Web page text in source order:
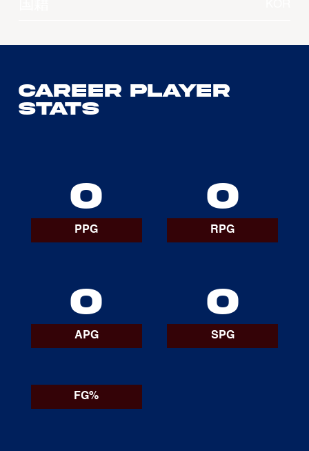
Career Player
Stats
0
PPG
0
RPG
0
APG
0
SPG
FG%